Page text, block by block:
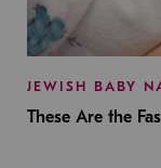
JEWISH BABY
These Are the